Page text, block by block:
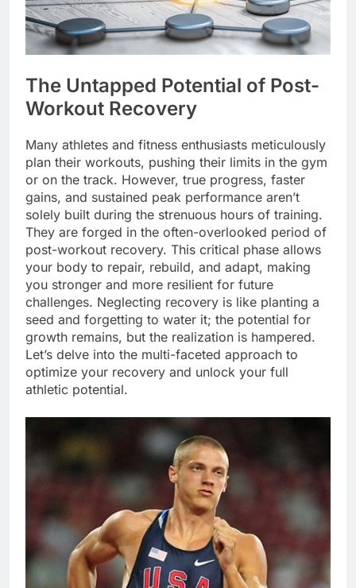
The Untapped Potential of Post-
Workout Recovery
Many athletes and fitness enthusiasts meticulously
plan their workouts, pushing their limits in the gym
or on the track. However, true progress, faster
gains, and sustained peak performance aren’t
solely built during the strenuous hours of training.
They are forged in the often-overlooked period of
post-workout recovery. This critical phase allows
your body to repair, rebuild, and adapt, making
you stronger and more resilient for future
challenges. Neglecting recovery is like planting a
seed and forgetting to water it; the potential for
growth remains, but the realization is hampered.
Let’s delve into the multi-faceted approach to
optimize your recovery and unlock your full
athletic potential.